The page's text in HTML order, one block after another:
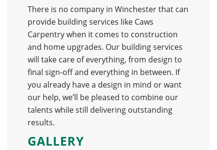
There is no company in Winchester that can
provide building services like Caws
Carpentry when it comes to construction
and home upgrades. Our building services
will take care of everything, from design to
final sign-off and everything in between. If
you already have a design in mind or want
our help, we’ll be pleased to combine our
talents while still delivering outstanding
results.
GALLERY